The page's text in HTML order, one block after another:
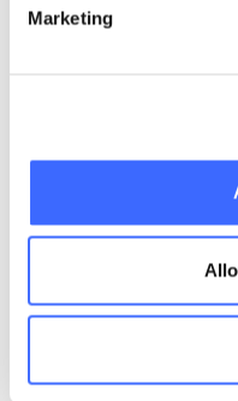
Marketing
Royal
Leveraging
focussing on
game-changing
customer
would always meet
you get healthier,
your budget.
that is
personalised